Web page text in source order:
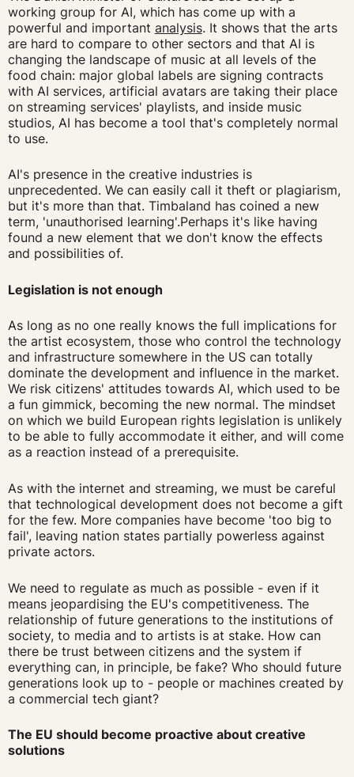
working group for AI, which has come up with a
powerful and important analysis. It shows that the arts
are hard to compare to other sectors and that AI is
changing the landscape of music at all levels of the
food chain: major global labels are signing contracts
with AI services, artificial avatars are taking their place
on streaming services' playlists, and inside music
studios, AI has become a tool that's completely normal
to use.
AI's presence in the creative industries is
unprecedented. We can easily call it theft or plagiarism,
but it's more than that. Timbaland has coined a new
term, 'unauthorised learning'.Perhaps it's like having
found a new element that we don't know the effects
and possibilities of.
Legislation is not enough
As long as no one really knows the full implications for
the artist ecosystem, those who control the technology
and infrastructure somewhere in the US can totally
dominate the development and influence in the market.
We risk citizens' attitudes towards AI, which used to be
a fun gimmick, becoming the new normal. The mindset
on which we build European rights legislation is unlikely
to be able to fully accommodate it either, and will come
as a reaction instead of a prerequisite.
As with the internet and streaming, we must be careful
that technological development does not become a gift
for the few. More companies have become 'too big to
fail', leaving nation states partially powerless against
private actors.
We need to regulate as much as possible - even if it
means jeopardising the EU's competitiveness. The
relationship of future generations to the institutions of
society, to media and to artists is at stake. How can
there be trust between citizens and the system if
everything can, in principle, be fake? Who should future
generations look up to - people or machines created by
a commercial tech giant?
The EU should become proactive about creative
solutions